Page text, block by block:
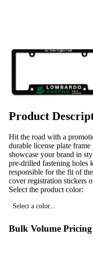
Product
Hit the road with a
durable license plate
showcase your brand in
pre-drilled fastening holes
responsible for the fit of
cover registration stickers
Select the product color:
Select a color...
Bulk Volume Pricing